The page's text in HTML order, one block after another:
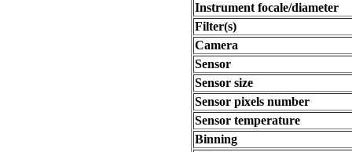
Instrument focale/diameter
Filter(s)
Camera
Sensor
Sensor size
Sensor pixels number
Sensor temperature
Binning